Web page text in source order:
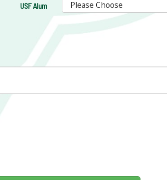
USF Alum